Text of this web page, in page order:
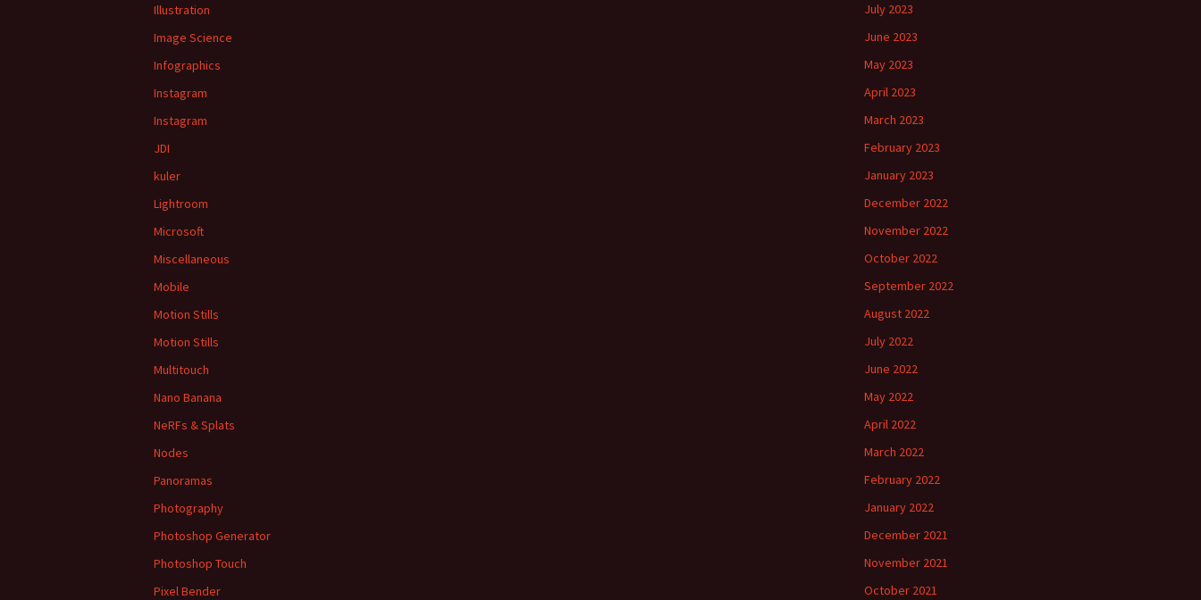
July 2023
June 2023
May 2023
April 2023
March 2023
February 2023
January 2023
December 2022
November 2022
October 2022
September 2022
August 2022
July 2022
June 2022
May 2022
April 2022
March 2022
February 2022
January 2022
December 2021
November 2021
October 2021
Illustration
Image Science
Infographics
Instagram
Instagram
JDI
kuler
Lightroom
Microsoft
Miscellaneous
Mobile
Motion Stills
Motion Stills
Multitouch
Nano Banana
NeRFs & Splats
Nodes
Panoramas
Photography
Photoshop Generator
Photoshop Touch
Pixel Bender